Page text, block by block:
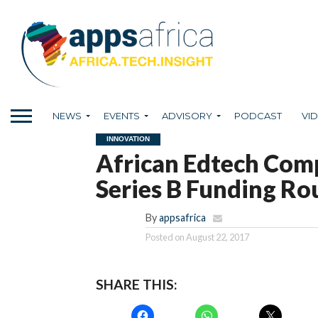
NEWS EVENTS ADVISORY PODCAST
INNOVATION
African Edtech
Series B Funding
Byappsafrica
Posted onAugust 22, 2017
SHARE THIS: